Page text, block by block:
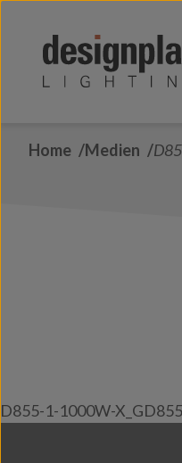
Home Medien
D855-1-1000W-